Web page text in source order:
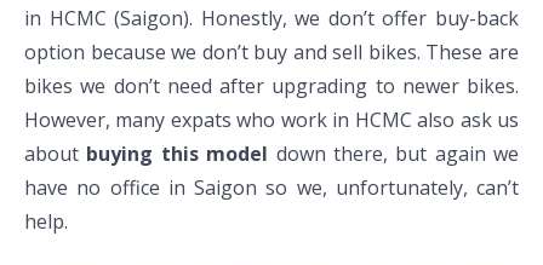
in HCMC (Saigon). Honestly, we don’t offer buy-back
option because we don’t buy and sell bikes. These are
bikes we don’t need after upgrading to newer bikes.
However, many expats who work in HCMC also ask us
about buying this model down there, but again we
have no office in Saigon so we, unfortunately, can’t
help.